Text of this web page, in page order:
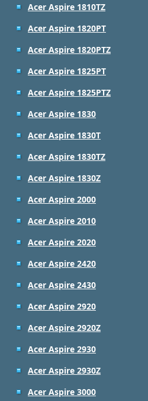
Acer Aspire 1810TZ
Acer Aspire 1820PT
Acer Aspire 1820PTZ
Acer Aspire 1825PT
Acer Aspire 1825PTZ
Acer Aspire 1830
Acer Aspire 1830T
Acer Aspire 1830TZ
Acer Aspire 1830Z
Acer Aspire 2000
Acer Aspire 2010
Acer Aspire 2020
Acer Aspire 2420
Acer Aspire 2430
Acer Aspire 2920
Acer Aspire 2920Z
Acer Aspire 2930
Acer Aspire 2930Z
Acer Aspire 3000